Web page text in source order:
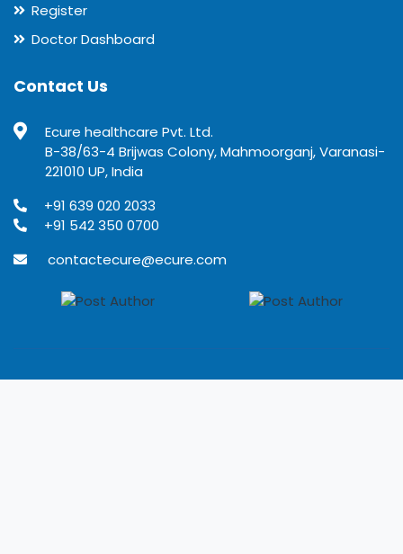
Register
Doctor Dashboard
Contact Us
Ecure healthcare Pvt. Ltd.
B-38/63-4 Brijwas Colony, Mahmoorganj, Varanasi-
221010 UP, India
+91 639 020 2033
+91 542 350 0700
contactecure@ecure.com
© 2020Ecure HealthcareAll rights reserved.